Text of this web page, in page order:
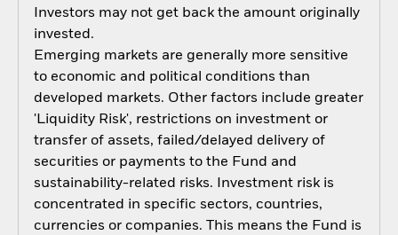
Investors may not get back the amount originally
invested.
Emerging markets are generally more sensitive
to economic and political conditions than
developed markets. Other factors include greater
'Liquidity Risk', restrictions on investment or
transfer of assets, failed/delayed delivery of
securities or payments to the Fund and
sustainability-related risks. Investment risk is
concentrated in specific sectors, countries,
currencies or companies. This means the Fund is